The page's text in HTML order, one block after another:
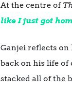
At the centre of
like I just got
Ganjei reflects
back on his life of
stacked all of the